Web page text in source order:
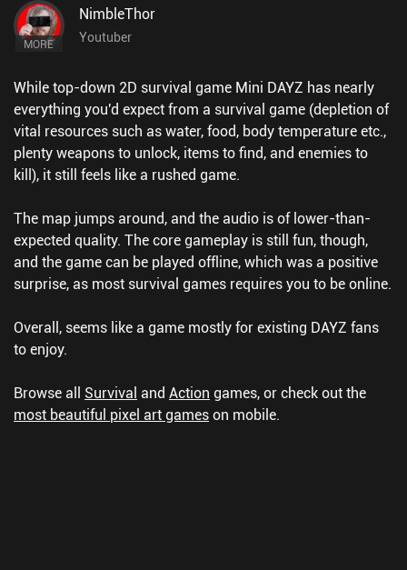
MORE
NimbleThor
Youtuber
While top-down 2D survival game Mini DAYZ has nearly
everything you'd expect from a survival game (depletion of
vital resources such as water, food, body temperature etc.,
plenty weapons to unlock, items to find, and enemies to
kill), it still feels like a rushed game.
The map jumps around, and the audio is of lower-than-
expected quality. The core gameplay is still fun, though,
and the game can be played offline, which was a positive
surprise, as most survival games requires you to be online.
Overall, seems like a game mostly for existing DAYZ fans
to enjoy.
Browse all Survival and Action games, or check out the
most beautiful pixel art gameson mobile.